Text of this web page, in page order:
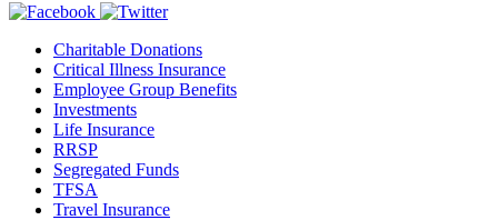
Charitable Donations
Critical Illness Insurance
Employee Group Benefits
Investments
Life Insurance
RRSP
Segregated Funds
TFSA
Travel Insurance